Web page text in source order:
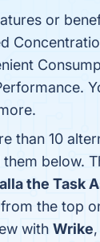
or
than 10
below.
the Task
the top
with Wrike,